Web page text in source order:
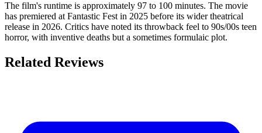
The film's runtime is approximately 97 to 100 minutes. The movie
has premiered at Fantastic Fest in 2025 before its wider theatrical
release in 2026. Critics have noted its throwback feel to 90s/00s teen
horror, with inventive deaths but a sometimes formulaic plot.
Related Reviews